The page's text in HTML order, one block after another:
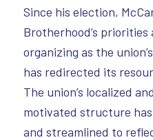
Since his election,
Brotherhood’s
organizing as the
has redirected its
The union’s localized
motivated structure
and streamlined to